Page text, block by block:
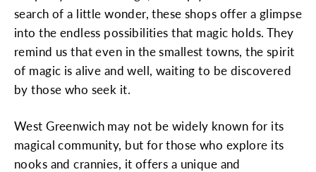
search of a little wonder, these shops offer a glimpse
into the endless possibilities that magic holds. They
remind us that even in the smallest towns, the spirit
of magic is alive and well, waiting to be discovered
by those who seek it.
West Greenwich may not be widely known for its
magical community, but for those who explore its
nooks and crannies, it offers a unique and